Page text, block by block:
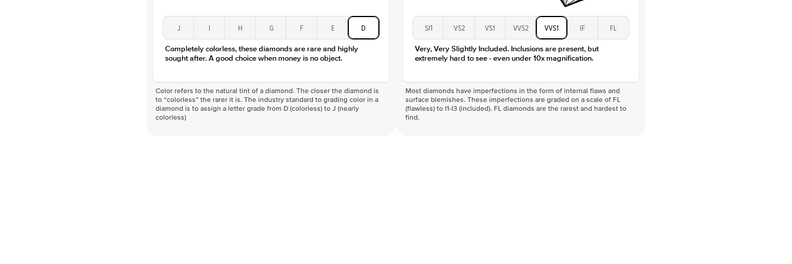
J I H G F E D
Completely colorless, these diamonds are rare and highly
sought after. A good choice when money is no object.
Color refers to the natural tint of a diamond. The closer the diamond is
to “colorless” the rarer it is. The industry standard to grading color in a
diamond is to assign a letter grade from D (colorless) to J (nearly
colorless)
SI1 VS2 VS1 VVS2 VVS1 IF FL
Very, Very Slightly Included. Inclusions are present, but
extremely hard to see - even under 10x magnification.
Most diamonds have imperfections in the form of internal flaws and
surface blemishes. These imperfections are graded on a scale of FL
(flawless) to I1-I3 (included). FL diamonds are the rarest and hardest to
find.